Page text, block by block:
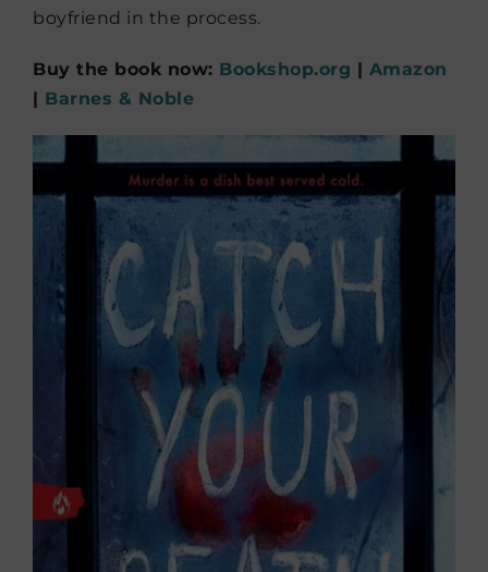
boyfriend in the process.
Buy the book now: Bookshop.org | Amazon
| Barnes & Noble